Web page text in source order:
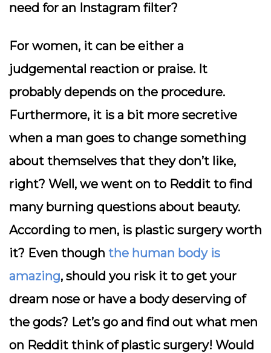
need for an Instagram filter?
For women, it can be either a
judgemental reaction or praise. It
probably depends on the procedure.
Furthermore, it is a bit more secretive
when a man goes to change something
about themselves that they don’t like,
right? Well, we went on to Reddit to find
many burning questions about beauty.
According to men, is plastic surgery worth
it? Even though the human body is
amazing, should you risk it to get your
dream nose or have a body deserving of
the gods? Let’s go and find out what men
on Reddit think of plastic surgery! Would